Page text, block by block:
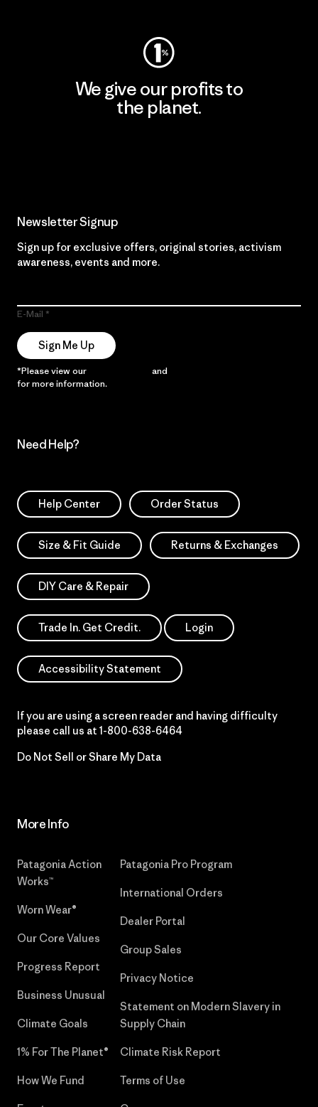
We give our profits to
the planet.
Newsletter Signup
Sign up for exclusive offers, original stories, activism
awareness, events and more.
E-Mail
Sign Me Up
*Please view our and
for more information.
Need Help?
Help Center Order Status
Size & Fit Guide Returns & Exchanges
DIY Care & Repair
Trade In. Get Credit. Login
Accessibility Statement
If you are using a screen reader and having difficulty
please call us at 1-800-638-6464
Do Not Sell or Share My Data
More Info
Patagonia Action
Works™
Worn Wear®
Our Core Values
Progress Report
Business Unusual
Climate Goals
1% For The Planet®
How We Fund
Patagonia Pro Program
International Orders
Dealer Portal
Group Sales
Privacy Notice
Statement on Modern Slavery in
Supply Chain
Climate Risk Report
Terms of Use